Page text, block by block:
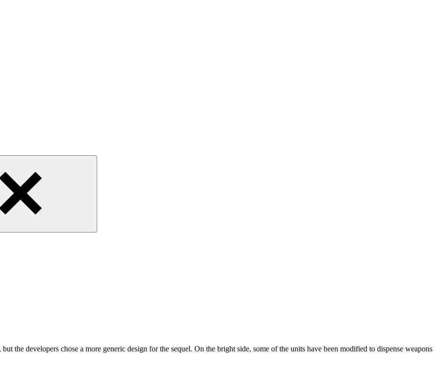
, but the developers chose a more generic design for the sequel. On the bright side, some of the units have been modified to dispense weapons